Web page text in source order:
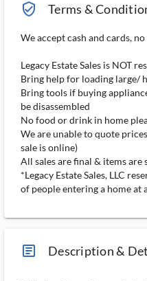
verified_user_outlined Terms &
We accept cash and cards, no
Legacy Estate Sales is NOT
Bring help for loading large/
Bring tools if buying
be disassembled
No food or drink in home
We are unable to quote
sale is online)
All sales are final & items are
*Legacy Estate Sales, LLC
of people entering a home at
article_ms Description &